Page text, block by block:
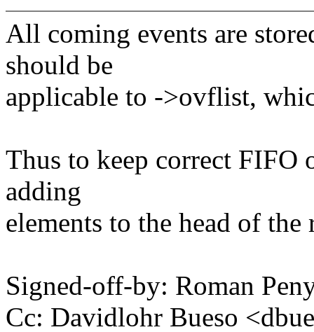
All coming events are
should be
applicable to ->ovflist,
Thus to keep correct FIFO
adding
elements to the head of
Signed-off-by: Roman
Cc: Davidlohr Bueso